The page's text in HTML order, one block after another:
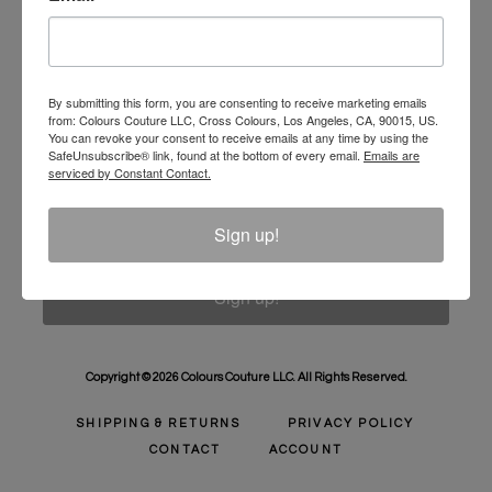
Sign Up to receive Email Updates on New
Announcements, Gift Ideas, Special Promotions, Sales,
and More.
Email
Sign up!
Copyright © 2026 Colours Couture LLC. All Rights Reserved.
SHIPPING & RETURNS PRIVACY POLICY
CONTACT ACCOUNT
By submitting this form, you are consenting to receive marketing emails
from: Colours Couture LLC, Cross Colours, Los Angeles, CA, 90015, US.
You can revoke your consent to receive emails at any time by using the
SafeUnsubscribe® link, found at the bottom of every email. Emails are
serviced by Constant Contact.
Sign up!